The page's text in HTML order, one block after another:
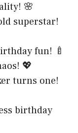
🌸
superstar!
fun! 🍼
💖
turns one!
birthday